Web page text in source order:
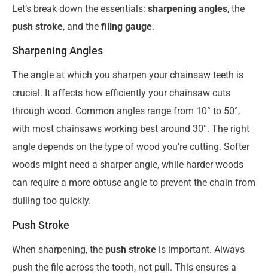
Let’s break down the essentials: sharpening angles, the
push stroke, and the filing gauge.
Sharpening Angles
The angle at which you sharpen your chainsaw teeth is
crucial. It affects how efficiently your chainsaw cuts
through wood. Common angles range from 10° to 50°,
with most chainsaws working best around 30°. The right
angle depends on the type of wood you’re cutting. Softer
woods might need a sharper angle, while harder woods
can require a more obtuse angle to prevent the chain from
dulling too quickly.
Push Stroke
When sharpening, the push stroke is important. Always
push the file across the tooth, not pull. This ensures a